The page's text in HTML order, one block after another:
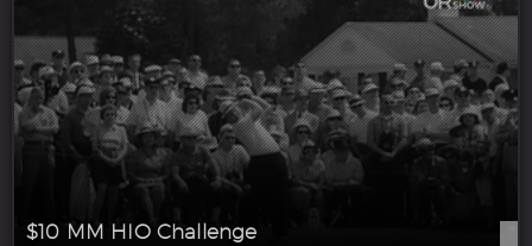
$10 MM HIO Challenge